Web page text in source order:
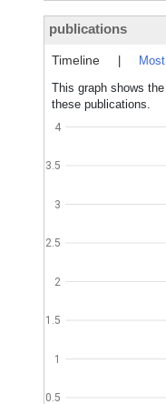
publications
Timeline
This graph shows
these publications.
0.5
1
1.5
2
2.5
3
3.5
4